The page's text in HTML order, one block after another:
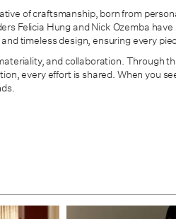
of craftsmanship, born from
Felicia Hung and Nick Ozemba
timeless design, ensuring every
and collaboration. Through
every effort is shared. When you